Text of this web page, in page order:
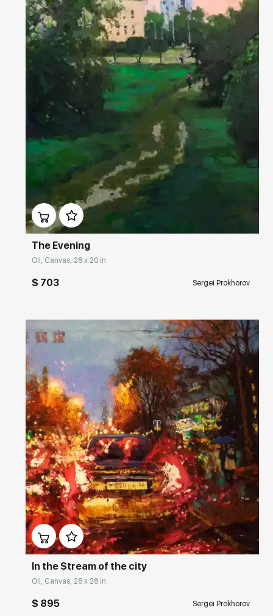
The Evening
Oil, Canvas, 28 x 20 in
$ 703 Sergei Prokhorov
Домен: rakovgallery.com
In the Stream of the city
Oil, Canvas, 28 x 28 in
$ 895 Sergei Prokhorov